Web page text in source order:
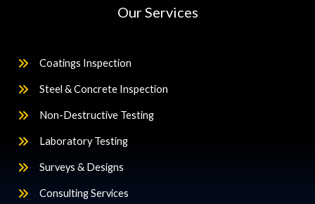
Our Services
Coatings Inspection
Steel & Concrete Inspection
Non-Destructive Testing
Laboratory Testing
Surveys & Designs
Consulting Services